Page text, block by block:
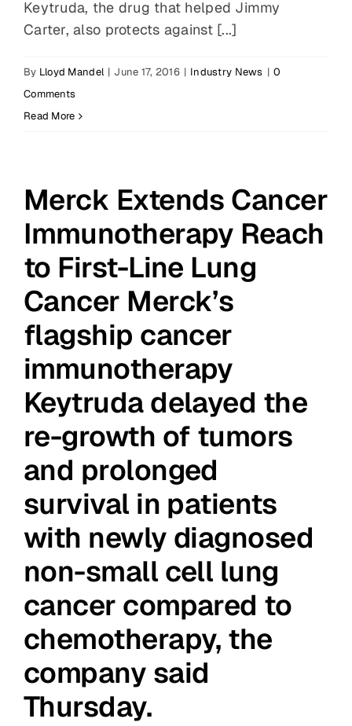
Keytruda, the drug that helped Jimmy
Carter, also protects against [...]
By Lloyd Mandel | June 17, 2016 | Industry News | 0
Comments
Read More
Merck Extends Cancer
Immunotherapy Reach
to First-Line Lung
Cancer Merck’s
flagship cancer
immunotherapy
Keytruda delayed the
re-growth of tumors
and prolonged
survival in patients
with newly diagnosed
non-small cell lung
cancer compared to
chemotherapy, the
company said
Thursday.